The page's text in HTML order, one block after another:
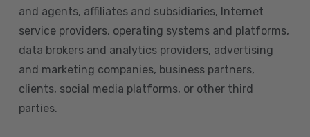
and agents, affiliates and subsidiaries, Internet
service providers, operating systems and platforms,
data brokers and analytics providers, advertising
and marketing companies, business partners,
clients, social media platforms, or other third
parties.